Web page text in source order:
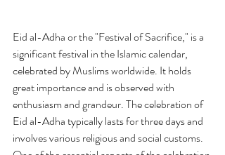
Eid al-Adha or the "Festival of Sacrifice," is a
significant festival in the Islamic calendar,
celebrated by Muslims worldwide. It holds
great importance and is observed with
enthusiasm and grandeur. The celebration of
Eid al-Adha typically lasts for three days and
involves various religious and social customs.